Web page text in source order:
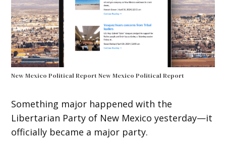
New Mexico Political ReportNew Mexico Political Report
Something major happened with the
Libertarian Party of New Mexico yesterday—it
officially became a major party.